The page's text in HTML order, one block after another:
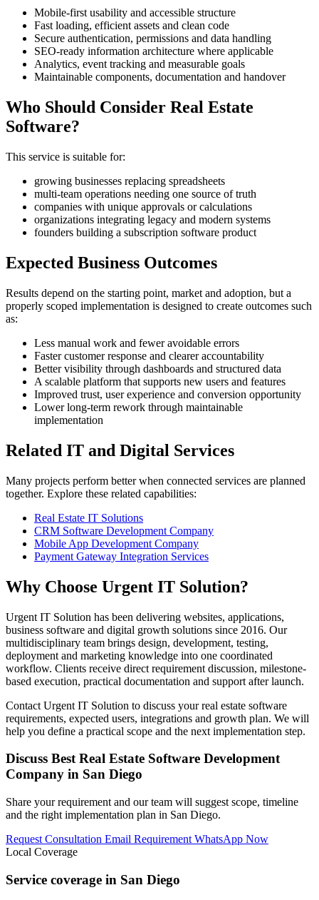
Mobile-first usability and accessible structure
Fast loading, efficient assets and clean code
Secure authentication, permissions and data handling
SEO-ready information architecture where applicable
Analytics, event tracking and measurable goals
Maintainable components, documentation and handover
Who Should Consider Real Estate
Software?
This service is suitable for:
growing businesses replacing spreadsheets
multi-team operations needing one source of truth
companies with unique approvals or calculations
organizations integrating legacy and modern systems
founders building a subscription software product
Expected Business Outcomes
Results depend on the starting point, market and adoption, but a
properly scoped implementation is designed to create outcomes such
as:
Less manual work and fewer avoidable errors
Faster customer response and clearer accountability
Better visibility through dashboards and structured data
A scalable platform that supports new users and features
Improved trust, user experience and conversion opportunity
Lower long-term rework through maintainable
implementation
Related IT and Digital Services
Many projects perform better when connected services are planned
together. Explore these related capabilities:
Real Estate IT Solutions
CRM Software Development Company
Mobile App Development Company
Payment Gateway Integration Services
Why Choose Urgent IT Solution?
Urgent IT Solution has been delivering websites, applications,
business software and digital growth solutions since 2016. Our
multidisciplinary team brings design, development, testing,
deployment and marketing knowledge into one coordinated
workflow. Clients receive direct requirement discussion, milestone-
based execution, practical documentation and support after launch.
Contact Urgent IT Solution to discuss your real estate software
requirements, expected users, integrations and growth plan. We will
help you define a practical scope and the next implementation step.
Discuss Best Real Estate Software Development
Company in San Diego
Share your requirement and our team will suggest scope, timeline
and the right implementation plan in San Diego.
Request Consultation Email Requirement WhatsApp Now
Local Coverage
Service coverage in San Diego